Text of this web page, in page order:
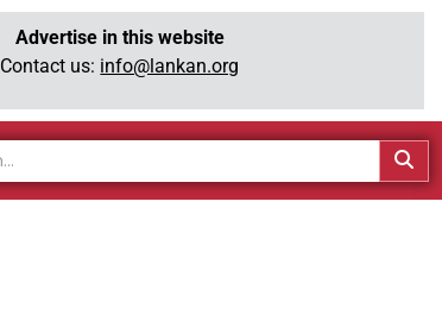
Advertise in this website
Contact us: info@lankan.org